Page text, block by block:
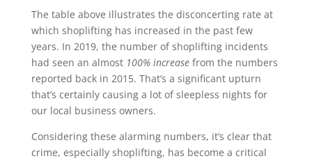
The table above illustrates the disconcerting rate at
which shoplifting has increased in the past few
years. In 2019, the number of shoplifting incidents
had seen an almost 100% increasefrom the numbers
reported back in 2015. That’s a significant upturn
that’s certainly causing a lot of sleepless nights for
our local business owners.
Considering these alarming numbers, it’s clear that
crime, especially shoplifting, has become a critical